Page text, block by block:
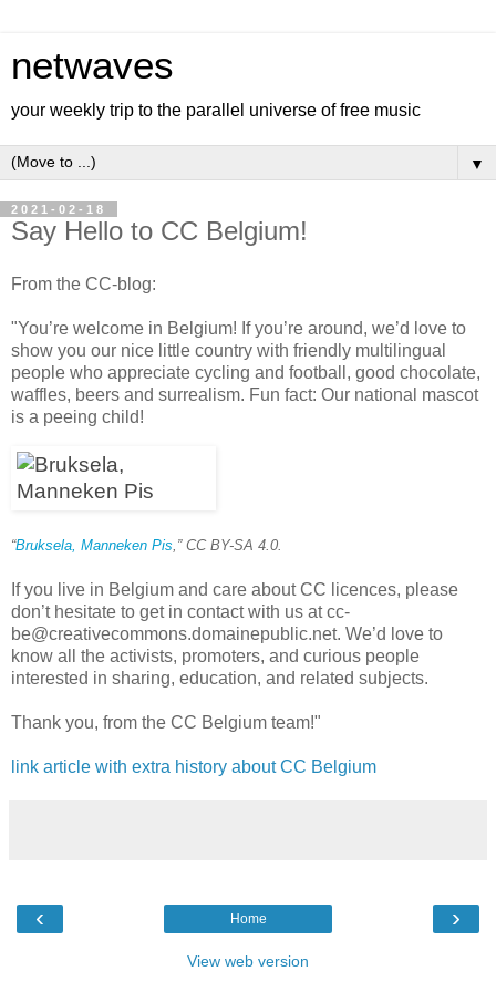
netwaves
your weekly trip to the parallel universe of free music
▼
2021-02-18
Say Hello to CC Belgium!
From the CC-blog:
"You’re welcome in Belgium! If you’re around, we’d love to
show you our nice little country with friendly multilingual
people who appreciate cycling and football, good chocolate,
waffles, beers and surrealism. Fun fact: Our national mascot
is a peeing child!
“Bruksela, Manneken Pis,” CC BY-SA 4.0.
If you live in Belgium and care about CC licences, please
don’t hesitate to get in contact with us at cc-
be@creativecommons.domainepublic.net. We’d love to
know all the activists, promoters, and curious people
interested in sharing, education, and related subjects.
Thank you, from the CC Belgium team!"
link article with extra history about CC Belgium
‹ ›
Home
View web version